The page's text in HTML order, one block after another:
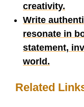
creativity.
Write
resonate in
statement,
world.
Related